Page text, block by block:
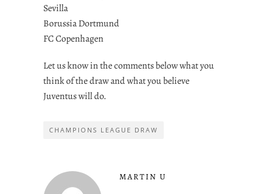
Sevilla
Borussia Dortmund
FC Copenhagen
Let us know in the comments below what you
think of the draw and what you believe
Juventus will do.
CHAMPIONS LEAGUE DRAW
MARTIN U